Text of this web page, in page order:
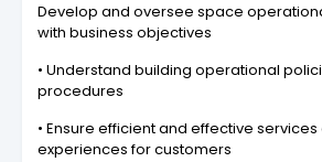
Develop and oversee space
with business objectives
• Understand building operational
procedures
• Ensure efficient and effective
experiences for customers